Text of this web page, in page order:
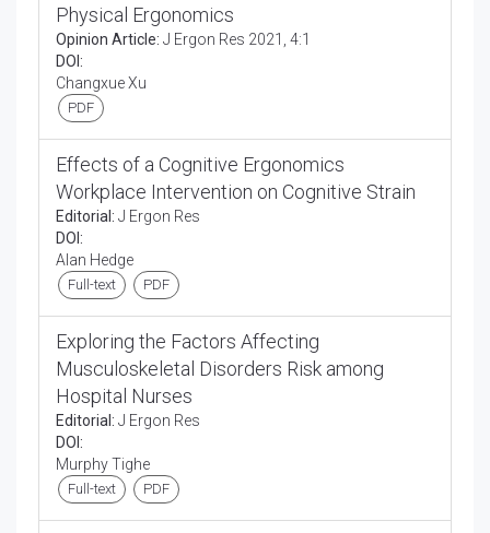
Physical Ergonomics
Opinion Article: J Ergon Res 2021, 4:1
DOI:
Changxue Xu
PDF
Effects of a Cognitive Ergonomics
Workplace Intervention on Cognitive Strain
Editorial: J Ergon Res
DOI:
Alan Hedge
Full-text PDF
Exploring the Factors Affecting
Musculoskeletal Disorders Risk among
Hospital Nurses
Editorial: J Ergon Res
DOI:
Murphy Tighe
Full-text PDF